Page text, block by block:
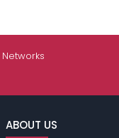
ABOUT US